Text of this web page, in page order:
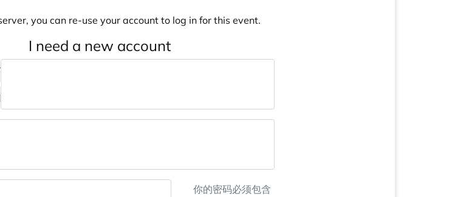
you can re-use your account to log in for this event.
I need a new account
你的密码必须包含